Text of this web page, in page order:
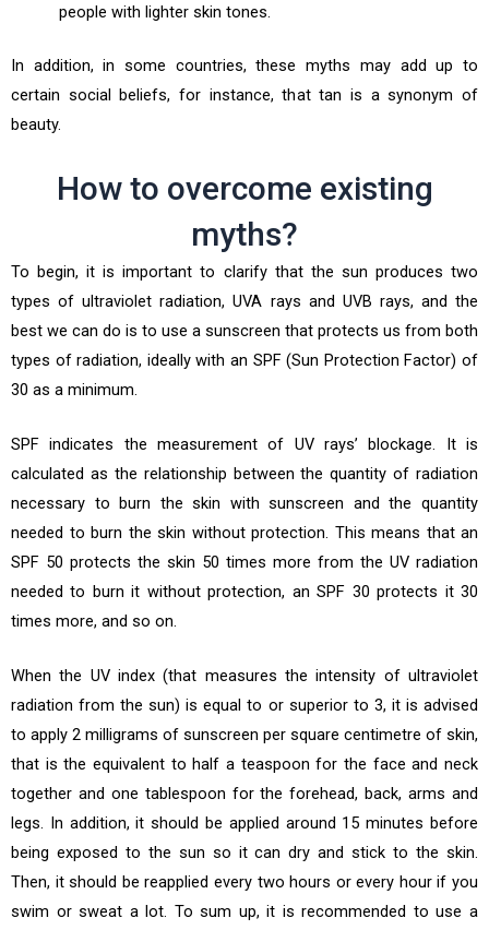
people with lighter skin tones.
In addition, in some countries, these myths may add up to
certain social beliefs, for instance, that tan is a synonym of
beauty.
How to overcome existing
myths?
To begin, it is important to clarify that the sun produces two
types of ultraviolet radiation, UVA rays and UVB rays, and the
best we can do is to use a sunscreen that protects us from both
types of radiation, ideally with an SPF (Sun Protection Factor) of
30 as a minimum.
SPF indicates the measurement of UV rays’ blockage. It is
calculated as the relationship between the quantity of radiation
necessary to burn the skin with sunscreen and the quantity
needed to burn the skin without protection. This means that an
SPF 50 protects the skin 50 times more from the UV radiation
needed to burn it without protection, an SPF 30 protects it 30
times more, and so on.
When the UV index (that measures the intensity of ultraviolet
radiation from the sun) is equal to or superior to 3, it is advised
to apply 2 milligrams of sunscreen per square centimetre of skin,
that is the equivalent to half a teaspoon for the face and neck
together and one tablespoon for the forehead, back, arms and
legs. In addition, it should be applied around 15 minutes before
being exposed to the sun so it can dry and stick to the skin.
Then, it should be reapplied every two hours or every hour if you
swim or sweat a lot. To sum up, it is recommended to use a